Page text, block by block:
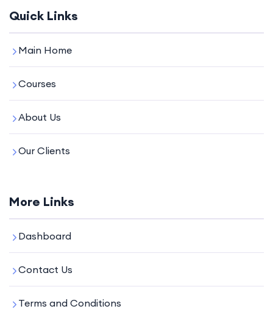
Quick Links
Main Home
Courses
About Us
Our Clients
More Links
Dashboard
Contact Us
Terms and Conditions